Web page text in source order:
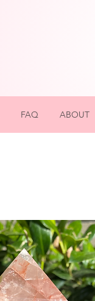
FAQ ABOUT